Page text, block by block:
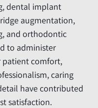
dental implant
augmentation,
and orthodontic
to administer
patient comfort,
caring
have contributed
satisfaction.